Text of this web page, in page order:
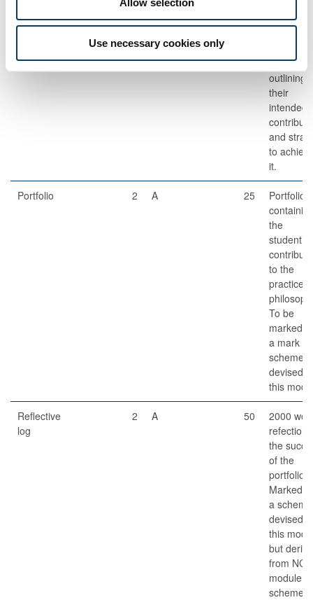
Use necessary cookies only
Set
outlining
their
intended
and
to
it.
Portfolio 2 A 25
Portfolio
the
student’s
to the
practice
To be
marked
a mark
scheme
devised
this
Reflective
log
2 A 50
2000
refection
the
of the
portfolio.
Marked
a scheme
devised
this
but
from NCL
module
schemes